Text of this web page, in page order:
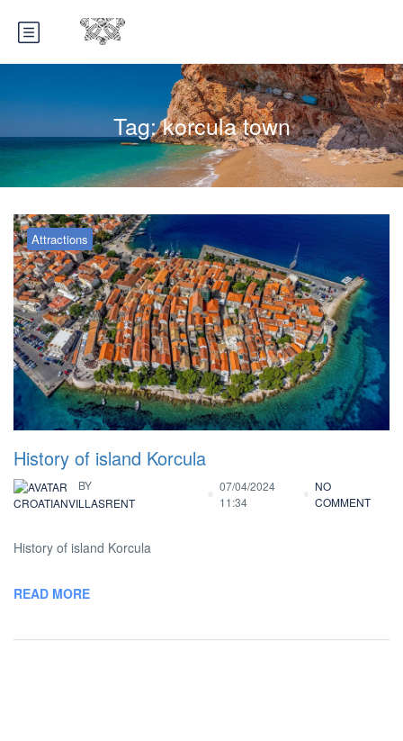
Tag:korcula town
Attractions
History of island Korcula
BY
CROATIANVILLASRENT
07/04/2024
11:34
NO
COMMENT
History of island Korcula
READ MORE